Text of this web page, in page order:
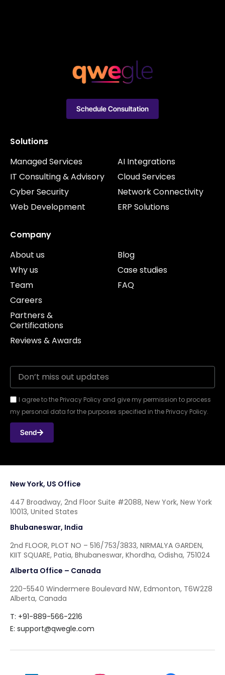
Solutions
Managed Services
IT Consulting & Advisory
Cyber Security
Web Development
AI Integrations
Cloud Services
Network Connectivity
ERP Solutions
Company
About us
Why us
Team
Careers
Partners &
Certifications
Reviews & Awards
Blog
Case studies
FAQ
I agree to the Privacy Policy and give my permission to process
my personal data for the purposes specified in the Privacy Policy.
Send
Schedule Consultation
New York, US Office
447 Broadway, 2nd Floor Suite #2088, New York, New York
10013, United States
Bhubaneswar, India
2nd FLOOR, PLOT NO – 516/753/3833, NIRMALYA GARDEN,
KIIT SQUARE, Patia, Bhubaneswar, Khordha, Odisha, 751024
Alberta Office – Canada
220-5540 Windermere Boulevard NW, Edmonton, T6W2Z8
Alberta, Canada
T: +91-889-566-2216
E: support@qwegle.com